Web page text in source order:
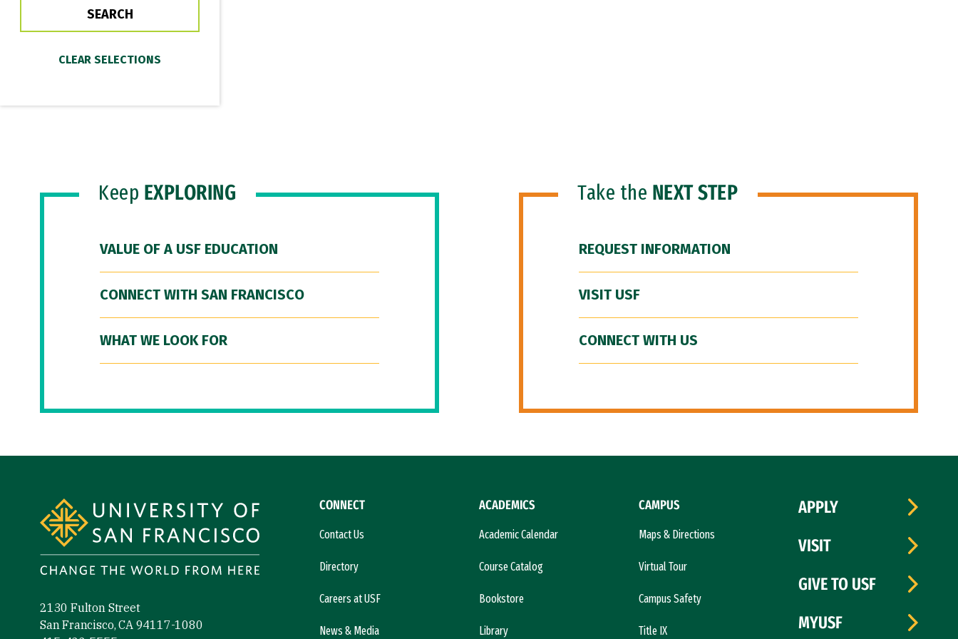
Keep EXPLORING
VALUE OF A USF EDUCATION
CONNECT WITH SAN FRANCISCO
WHAT WE LOOK FOR
Take the NEXT STEP
REQUEST INFORMATION
VISIT USF
CONNECT WITH US
2130 Fulton Street
San Francisco, CA 94117-1080
CONNECT
Contact Us
Directory
Careers at USF
News & Media
ACADEMICS
Academic Calendar
Course Catalog
Bookstore
Library
CAMPUS
Maps & Directions
Virtual Tour
Campus Safety
Title IX
APPLY
VISIT
GIVE TO USF
MYUSF